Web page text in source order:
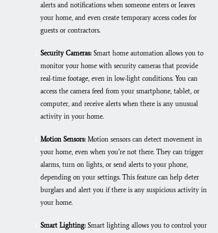
alerts and notifications when someone enters or leaves
your home, and even create temporary access codes for
guests or contractors.
Security Cameras: Smart home automation allows you to
monitor your home with security cameras that provide
real-time footage, even in low-light conditions. You can
access the camera feed from your smartphone, tablet, or
computer, and receive alerts when there is any unusual
activity in your home.
Motion Sensors: Motion sensors can detect movement in
your home, even when you’re not there. They can trigger
alarms, turn on lights, or send alerts to your phone,
depending on your settings. This feature can help deter
burglars and alert you if there is any suspicious activity in
your home.
Smart Lighting: Smart lighting allows you to control your